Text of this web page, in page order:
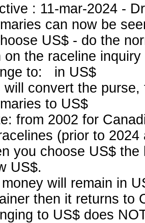
: 11-mar-2024 -
can now be
US$ - do the
on the raceline inquiry
to: in US$
will convert the
to US$
from 2002 for
(prior to
you choose US$
US$.
will remain in
then it returns to
to US$ does